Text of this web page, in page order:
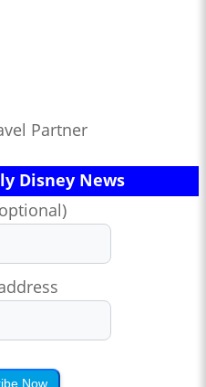
Partner
Disney News
Now